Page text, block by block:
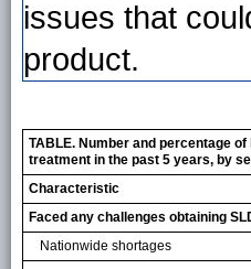
issues that
product.
TABLE. Number and percentage
treatment in the past 5 years, by
Characteristic
Faced any challenges obtaining
Nationwide shortages